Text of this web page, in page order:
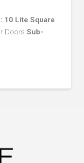
10 Lite Square
Doors Sub-